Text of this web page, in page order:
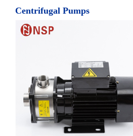
Centrifugal Pumps